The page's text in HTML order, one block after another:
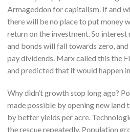
Armageddon for capitalism. If and
there will be no place to put money
return on the investment. So
and bonds will fall towards zero,
pay dividends. Marx called this the
and predicted that it would happen
Why didn’t growth stop long ago?
made possible by opening new land
by better yields per acre.
the rescue repeatedly. Population